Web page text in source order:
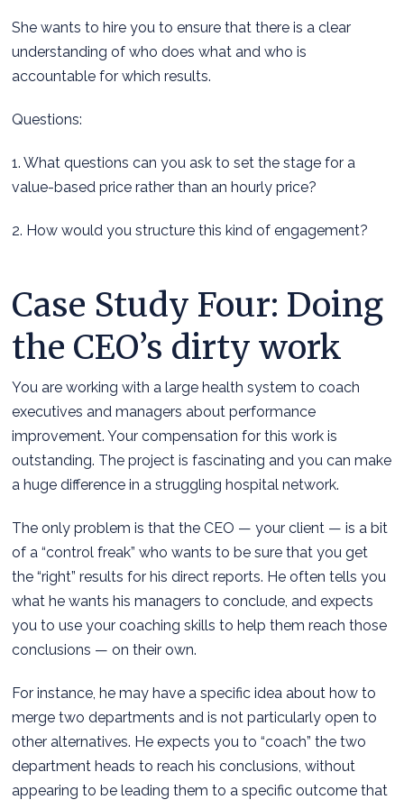
She wants to hire you to ensure that there is a clear
understanding of who does what and who is
accountable for which results.
Questions:
1. What questions can you ask to set the stage for a
value-based price rather than an hourly price?
2. How would you structure this kind of engagement?
Case Study Four: Doing
the CEO’s dirty work
You are working with a large health system to coach
executives and managers about performance
improvement. Your compensation for this work is
outstanding. The project is fascinating and you can make
a huge difference in a struggling hospital network.
The only problem is that the CEO — your client — is a bit
of a “control freak” who wants to be sure that you get
the “right” results for his direct reports. He often tells you
what he wants his managers to conclude, and expects
you to use your coaching skills to help them reach those
conclusions — on their own.
For instance, he may have a specific idea about how to
merge two departments and is not particularly open to
other alternatives. He expects you to “coach” the two
department heads to reach his conclusions, without
appearing to be leading them to a specific outcome that